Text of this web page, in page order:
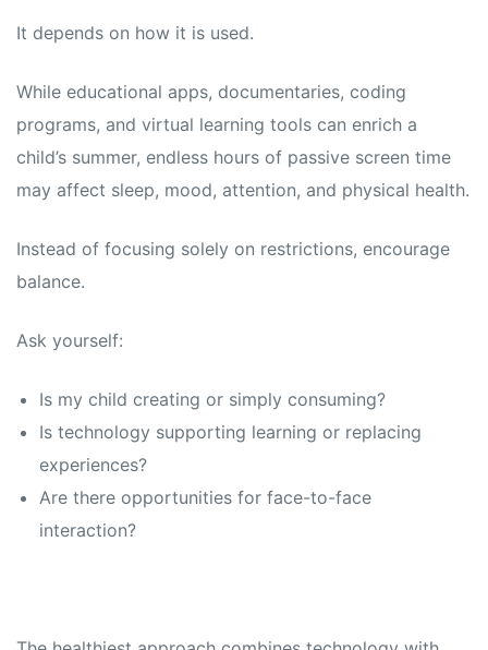
It depends on how it is used.
While educational apps, documentaries, coding
programs, and virtual learning tools can enrich a
child’s summer, endless hours of passive screen time
may affect sleep, mood, attention, and physical health.
Instead of focusing solely on restrictions, encourage
balance.
Ask yourself:
Is my child creating or simply consuming?
Is technology supporting learning or replacing
experiences?
Are there opportunities for face-to-face
interaction?